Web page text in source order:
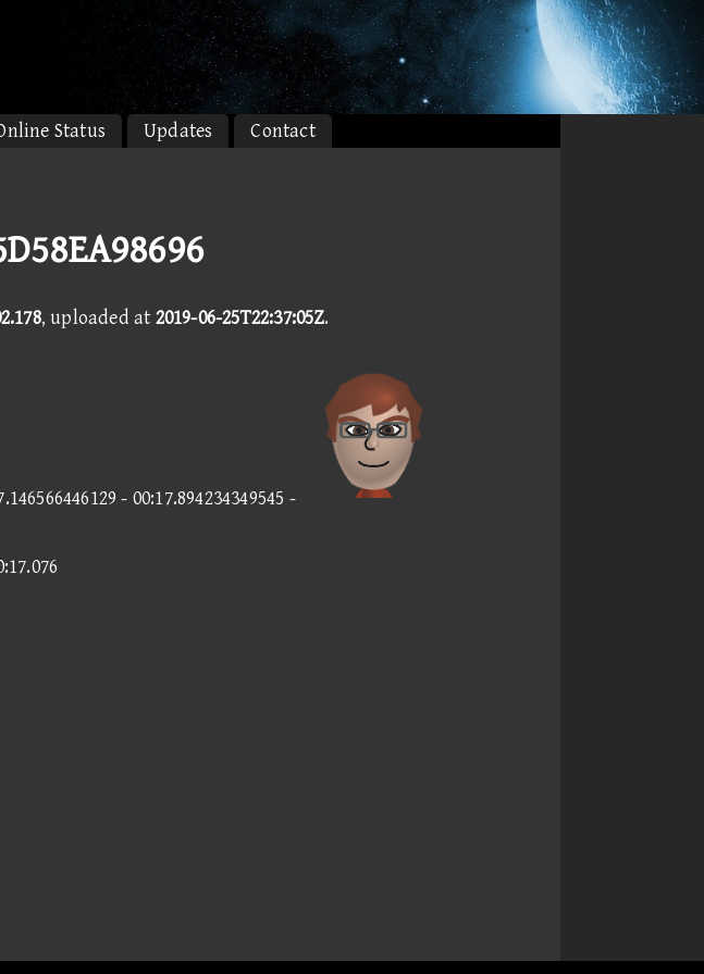
Status Updates Contact
, uploaded at 2019-06-25T22:37:05Z.
- 00:17.894234349545 -